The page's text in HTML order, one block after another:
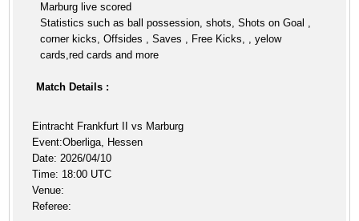
Marburg live scored
Statistics such as ball possession, shots, Shots on Goal ,
corner kicks, Offsides , Saves , Free Kicks, , yelow
cards,red cards and more
Match Details :
Eintracht Frankfurt II vs Marburg
Event:Oberliga, Hessen
Date: 2026/04/10
Time: 18:00 UTC
Venue:
Referee: